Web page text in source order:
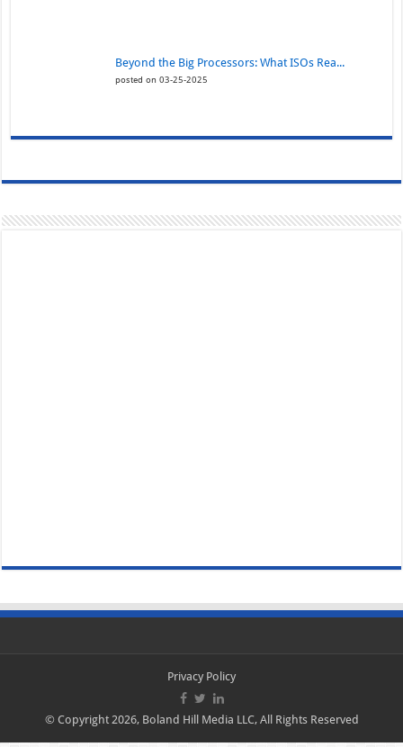
Beyond the Big Processors: What ISOs Rea...
posted on 03-25-2025
Privacy Policy
© Copyright 2026, Boland Hill Media LLC, All Rights Reserved